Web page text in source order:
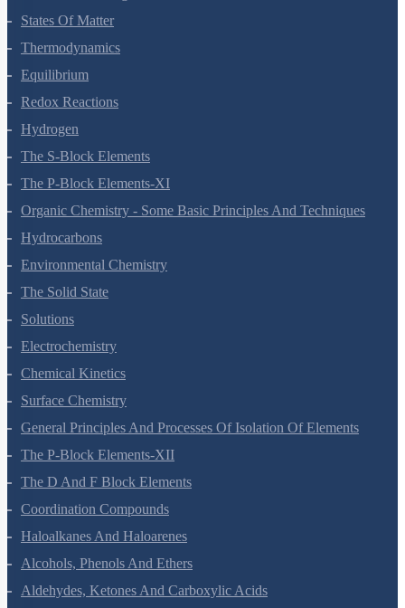
States Of Matter
Thermodynamics
Equilibrium
Redox Reactions
Hydrogen
The S-Block Elements
The P-Block Elements-XI
Organic Chemistry - Some Basic Principles And Techniques
Hydrocarbons
Environmental Chemistry
The Solid State
Solutions
Electrochemistry
Chemical Kinetics
Surface Chemistry
General Principles And Processes Of Isolation Of Elements
The P-Block Elements-XII
The D And F Block Elements
Coordination Compounds
Haloalkanes And Haloarenes
Alcohols, Phenols And Ethers
Aldehydes, Ketones And Carboxylic Acids